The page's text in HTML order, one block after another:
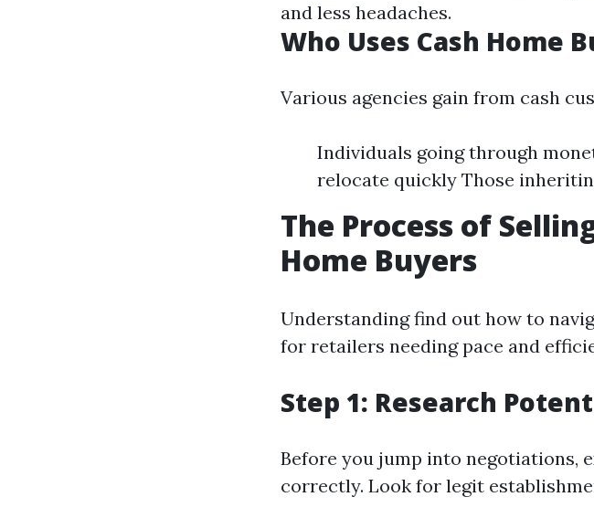
and less headaches.
Who Uses Cash Home
Various agencies gain from cash
Individuals going through
relocate quickly Those
The Process of
Home Buyers
Understanding find out how to
for retailers needing pace and
Step 1: Research
Before you jump into negotiations,
correctly. Look for legit